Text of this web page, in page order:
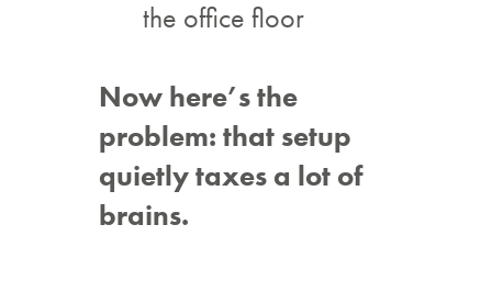
the office floor
Now here’s the
problem: that setup
quietly taxes a lot of
brains.